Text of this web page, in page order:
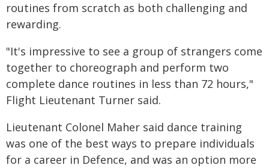
routines from scratch as both challenging and
rewarding.
"It's impressive to see a group of strangers come
together to choreograph and perform two
complete dance routines in less than 72 hours,"
Flight Lieutenant Turner said.
Lieutenant Colonel Maher said dance training
was one of the best ways to prepare individuals
for a career in Defence, and was an option more